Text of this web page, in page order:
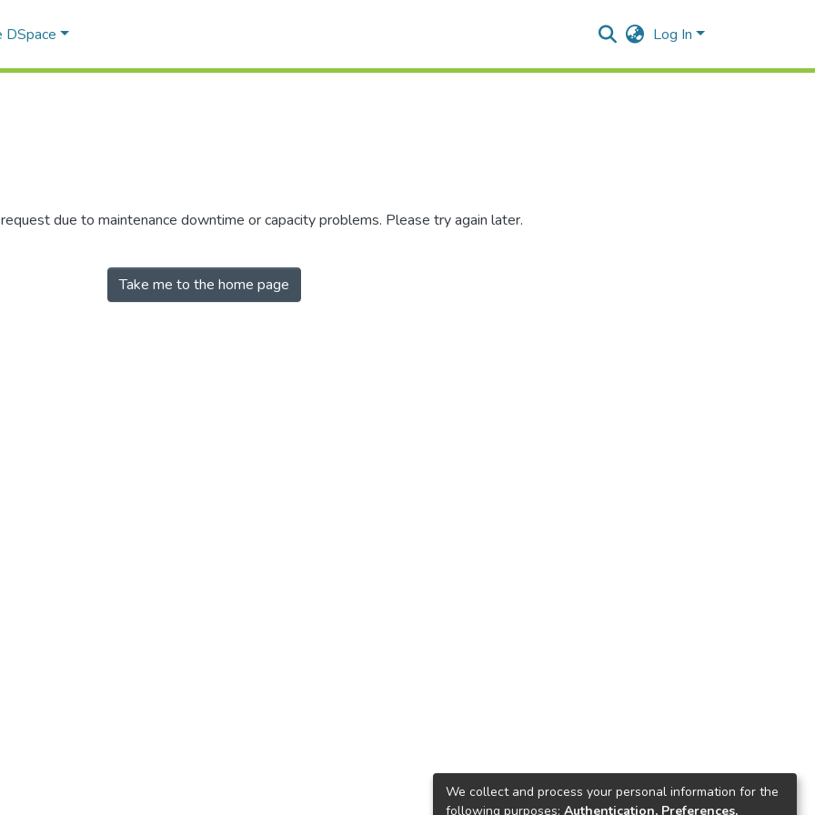
DSpace Log In
due to maintenance downtime or capacity problems. Please try again later.
Take me to the home page
We collect and process your personal information for the
following purposes: Authentication, Preferences,